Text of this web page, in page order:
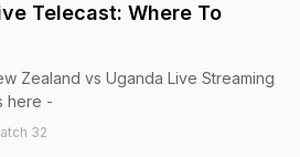
Telecast: Where To
Zealand vs Uganda Live Streaming
here -
32